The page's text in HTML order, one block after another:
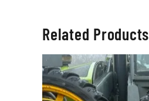
Related Products